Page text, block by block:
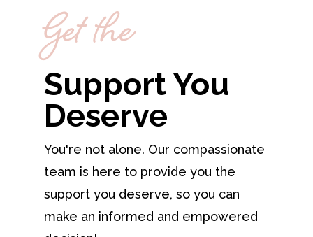
Get the
Support You
Deserve
You're not alone. Our compassionate
team is here to provide you the
support you deserve, so you can
make an informed and empowered